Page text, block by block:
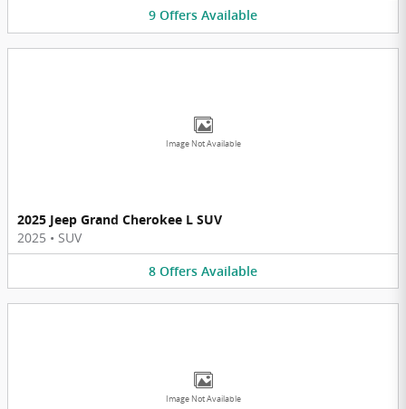
9 Offers Available
Image Not Available
2025 Jeep Grand Cherokee L SUV
2025 • SUV
8 Offers Available
Image Not Available